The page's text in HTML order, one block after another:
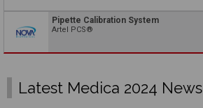
Pipette Calibration System
Artel PCS®
Latest Medica 2024 News